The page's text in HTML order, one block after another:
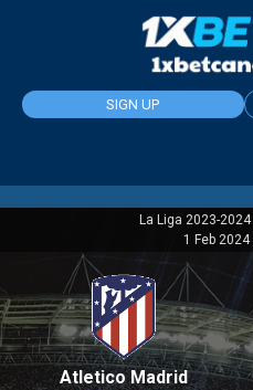
SIGN UP
La Liga 2023-2024
1 Feb 2024
Atletico Madrid